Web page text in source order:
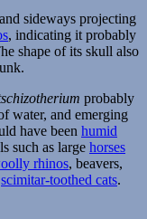
sideways projecting
, indicating it probably
shape of its skull also
probably
water, and emerging
have been humid
such as large horses
rhinos, beavers,
scimitar-toothed cats.